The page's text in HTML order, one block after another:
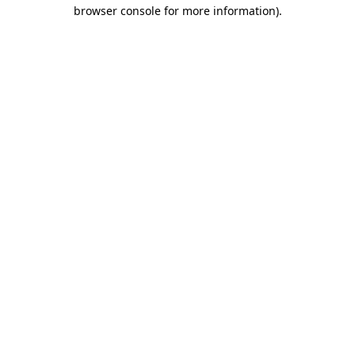
browser console for more information).